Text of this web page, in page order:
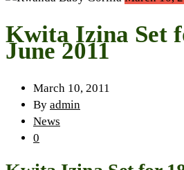
Kwita Izina Set
June 2011
March 10, 2011
By admin
News
0